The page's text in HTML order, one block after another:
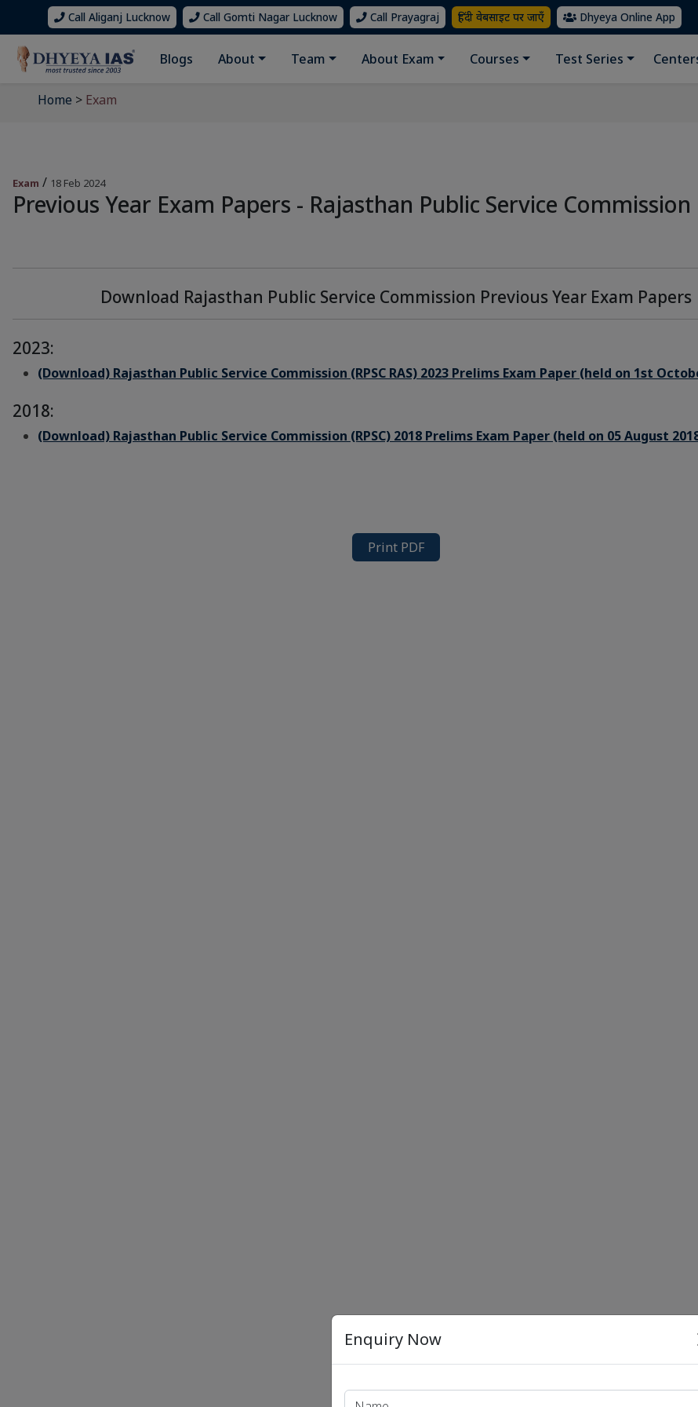
Call Aliganj Lucknow Call Gomti Nagar Lucknow Call Prayagraj हिंदी वेबसाइट पर जाएँ Dhyeya Online App
Blogs About Team About Exam Courses Test Series
Home > Exam
Exam / 18 Feb 2024
Previous Year Exam Papers - Rajasthan Public Service Commission
Download Rajasthan Public Service Commission Previous Year Exam Papers
2023:
(Download) Rajasthan Public Service Commission (RPSC RAS) 2023 Prelims Exam Paper (held on 1st
2018:
(Download) Rajasthan Public Service Commission (RPSC) 2018 Prelims Exam Paper (held on 05 August
Print PDF
Enquiry Now